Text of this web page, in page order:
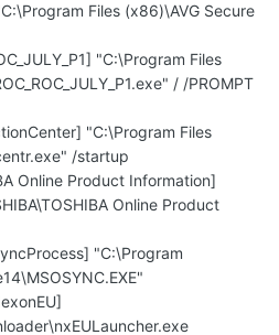
Files (x86)\AVG Secure
"C:\Program Files
/ /PROMPT
"C:\Program Files
/startup
Online Product Information]
Online Product
"C:\Program